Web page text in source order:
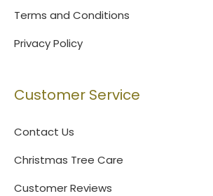
Terms and Conditions
Privacy Policy
Customer Service
Contact Us
Christmas Tree Care
Customer Reviews